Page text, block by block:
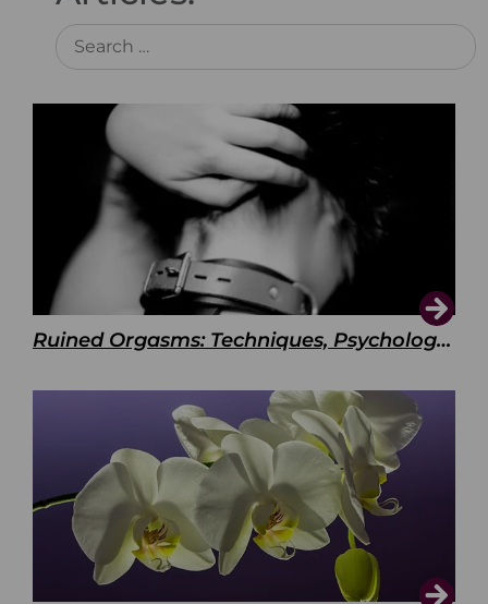
Ruined Orgasms: Techniques, Psychology & Benefits